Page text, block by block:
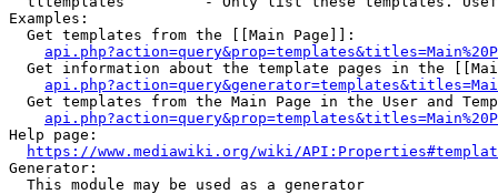
Examples:
  Get templates from the [[Main Page]]:
Get information about the template pages in the
Get templates from the Main Page in the User and
Help page:
https://www.mediawiki.org/wiki/
Generator:
  This module may be used as a generator